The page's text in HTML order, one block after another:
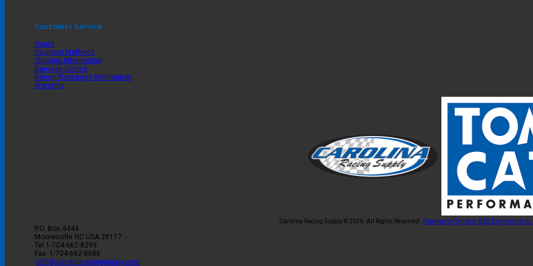
Customer Service
Hours
Payment Methods
Shipping Information
Damage Claims
Return/Exchange Information
Warranty
Carolina Racing Supply © 2026. All Rights Reserved. Powered by Terracor B2B Ecommerce
P.O. Box 4444
Mooresville NC USA 28117
Tel 1-704-662-8299
Fax: 1-704-662-8086
info@carolinaracingsupply.com